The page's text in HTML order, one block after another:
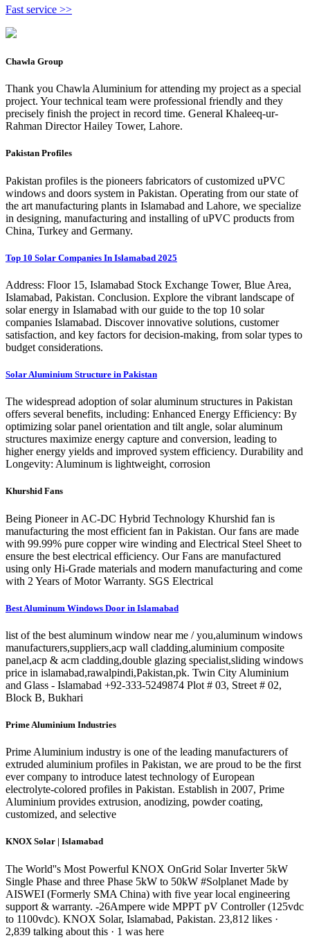
Fast service >>
Chawla Group
Thank you Chawla Aluminium for attending my project as a special
project. Your technical team were professional friendly and they
precisely finish the project in record time. General Khaleeq-ur-
Rahman Director Hailey Tower, Lahore.
Pakistan Profiles
Pakistan profiles is the pioneers fabricators of customized uPVC
windows and doors system in Pakistan. Operating from our state of
the art manufacturing plants in Islamabad and Lahore, we specialize
in designing, manufacturing and installing of uPVC products from
China, Turkey and Germany.
Top 10 Solar Companies In Islamabad 2025
Address: Floor 15, Islamabad Stock Exchange Tower, Blue Area,
Islamabad, Pakistan. Conclusion. Explore the vibrant landscape of
solar energy in Islamabad with our guide to the top 10 solar
companies Islamabad. Discover innovative solutions, customer
satisfaction, and key factors for decision-making, from solar types to
budget considerations.
Solar Aluminium Structure in Pakistan
The widespread adoption of solar aluminum structures in Pakistan
offers several benefits, including: Enhanced Energy Efficiency: By
optimizing solar panel orientation and tilt angle, solar aluminum
structures maximize energy capture and conversion, leading to
higher energy yields and improved system efficiency. Durability and
Longevity: Aluminum is lightweight, corrosion
Khurshid Fans
Being Pioneer in AC-DC Hybrid Technology Khurshid fan is
manufacturing the most efficient fan in Pakistan. Our fans are made
with 99.99% pure copper wire winding and Electrical Steel Sheet to
ensure the best electrical efficiency. Our Fans are manufactured
using only Hi-Grade materials and modern manufacturing and come
with 2 Years of Motor Warranty. SGS Electrical
Best Aluminum Windows Door in Islamabad
list of the best aluminum window near me / you,aluminum windows
manufacturers,suppliers,acp wall cladding,aluminium composite
panel,acp & acm cladding,double glazing specialist,sliding windows
price in islamabad,rawalpindi,Pakistan,pk. Twin City Aluminium
and Glass - Islamabad +92-333-5249874 Plot # 03, Street # 02,
Block B, Bukhari
Prime Aluminium Industries
Prime Aluminium industry is one of the leading manufacturers of
extruded aluminium profiles in Pakistan, we are proud to be the first
ever company to introduce latest technology of European
electrolyte-colored profiles in Pakistan. Establish in 2007, Prime
Aluminium provides extrusion, anodizing, powder coating,
customized, and selective
KNOX Solar | Islamabad
The World''s Most Powerful KNOX OnGrid Solar Inverter 5kW
Single Phase and three Phase 5kW to 50kW #Solplanet Made by
AISWEI (Formerly SMA China) with five year local engineering
support & warranty. -26Ampere wide MPPT pV Controller (125vdc
to 1100vdc). KNOX Solar, Islamabad, Pakistan. 23,812 likes ·
2,839 talking about this · 1 was here